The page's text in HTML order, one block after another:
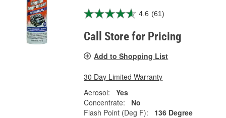
4.6 (61)
Call Store for Pricing
Add to Shopping List
30 Day Limited Warranty
Aerosol:
Yes
Concentrate:
No
Flash Point (Deg F):
136 Degree